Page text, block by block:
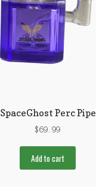
SpaceGhost Perc Pipe
$69.99
Add to cart